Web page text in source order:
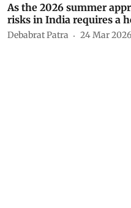
As the 2026 summer
risks in India requires a
Debabrat Patra 24 Mar 2026